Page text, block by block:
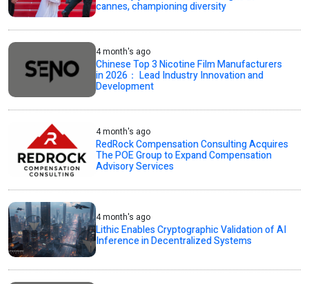
cannes, championing diversity
4 month's ago
Chinese Top 3 Nicotine Film Manufacturers
in 2026： Lead Industry Innovation and
Development
4 month's ago
RedRock Compensation Consulting Acquires
The POE Group to Expand Compensation
Advisory Services
4 month's ago
Lithic Enables Cryptographic Validation of AI
Inference in Decentralized Systems